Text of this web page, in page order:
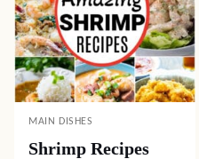
MAIN DISHES
Shrimp Recipes